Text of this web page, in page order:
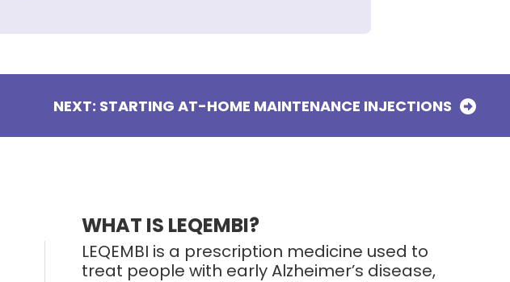
NEXT: STARTING AT-HOME MAINTENANCE INJECTIONS
WHAT IS LEQEMBI?
LEQEMBI is a prescription medicine used to
treat people with early Alzheimer’s disease,